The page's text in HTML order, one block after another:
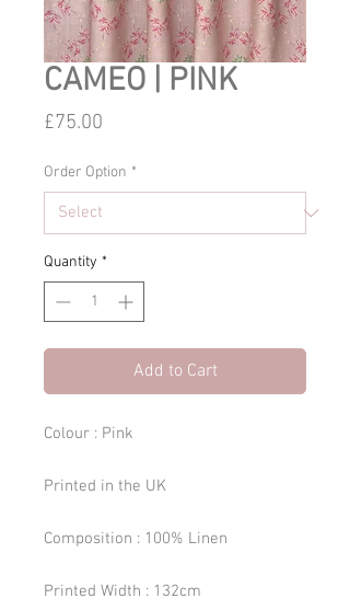
CAMEO | PINK
£75.00
Order Option *
Quantity *
Add to Cart
Colour : Pink
Printed in the UK
Composition : 100% Linen
Printed Width : 132cm